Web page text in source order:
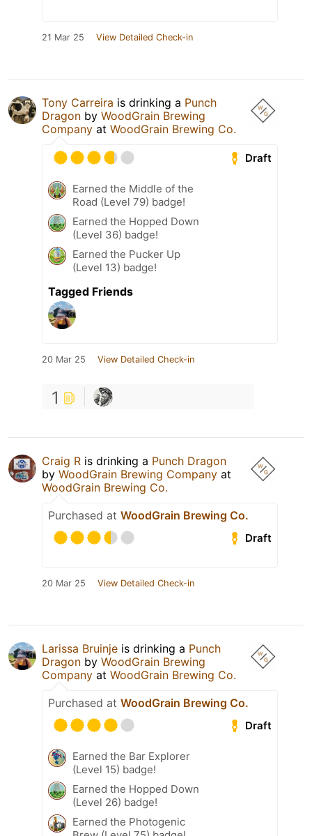
21 Mar 25 View Detailed Check-in
Tony Carreira is drinking a Punch
Dragon by WoodGrain Brewing
Company at WoodGrain Brewing Co.
Draft
Earned the Middle of the
Road (Level 79) badge!
Earned the Hopped Down
(Level 36) badge!
Earned the Pucker Up
(Level 13) badge!
Tagged Friends
20 Mar 25 View Detailed Check-in
1
Craig R is drinking a Punch Dragon
by WoodGrain Brewing Company at
WoodGrain Brewing Co.
Purchased at WoodGrain Brewing Co.
Draft
20 Mar 25 View Detailed Check-in
Larissa Bruinje is drinking a Punch
Dragon by WoodGrain Brewing
Company at WoodGrain Brewing Co.
Purchased at WoodGrain Brewing Co.
Draft
Earned the Bar Explorer
(Level 15) badge!
Earned the Hopped Down
(Level 26) badge!
Earned the Photogenic